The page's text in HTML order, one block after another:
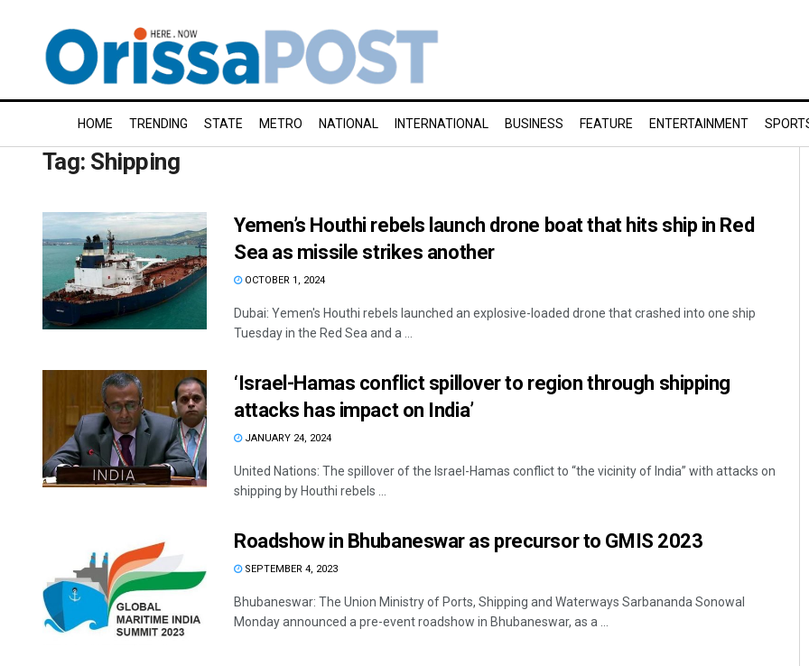
HOME TRENDING STATE METRO NATIONAL INTERNATIONAL BUSINESS FEATURE ENTERTAINMENT
Tag: Shipping
Yemen’s Houthi rebels launch drone boat that hits ship in Red
Sea as missile strikes another
OCTOBER 1, 2024
Dubai: Yemen's Houthi rebels launched an explosive-loaded drone that crashed into one ship
Tuesday in the Red Sea and a ...
‘Israel-Hamas conflict spillover to region through shipping
attacks has impact on India’
JANUARY 24, 2024
United Nations: The spillover of the Israel-Hamas conflict to “the vicinity of India” with attacks on
shipping by Houthi rebels ...
Roadshow in Bhubaneswar as precursor to GMIS 2023
SEPTEMBER 4, 2023
Bhubaneswar: The Union Ministry of Ports, Shipping and Waterways Sarbananda Sonowal
Monday announced a pre-event roadshow in Bhubaneswar, as a ...